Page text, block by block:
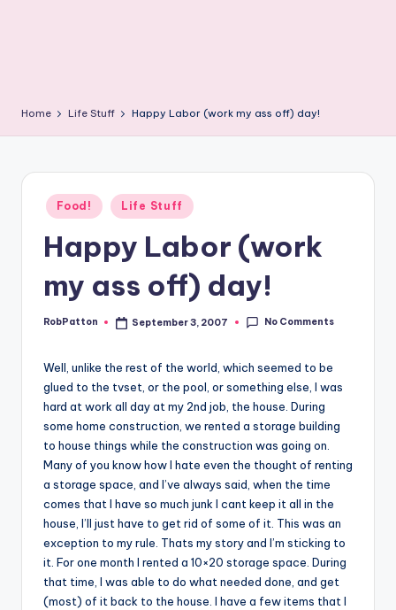
Home Life Stuff Happy Labor (work my ass off) day!
Posted
in
Food! Life Stuff
Happy Labor (work
my ass off) day!
Posted
RobPatton September 3, 2007 No Comments
Well, unlike the rest of the world, which seemed to be
glued to the tvset, or the pool, or something else, I was
hard at work all day at my 2nd job, the house. During
some home construction, we rented a storage building
to house things while the construction was going on.
Many of you know how I hate even the thought of renting
a storage space, and I’ve always said, when the time
comes that I have so much junk I cant keep it all in the
house, I’ll just have to get rid of some of it. This was an
exception to my rule. Thats my story and I’m sticking to
it. For one month I rented a 10×20 storage space. During
that time, I was able to do what needed done, and get
(most) of it back to the house. I have a few items that I